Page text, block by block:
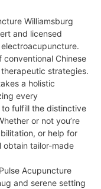
Williamsburg
and licensed
conventional Chinese
strategies.
a holistic
every
fulfill the distinctive
or not you’re
or help for
obtain tailor-made
Acupuncture
and serene setting